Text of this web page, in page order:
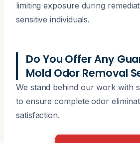
limiting exposure during
sensitive individuals.
Do You Offer Any
Mold Odor Removal
We stand behind our work with
to ensure complete odor
satisfaction.